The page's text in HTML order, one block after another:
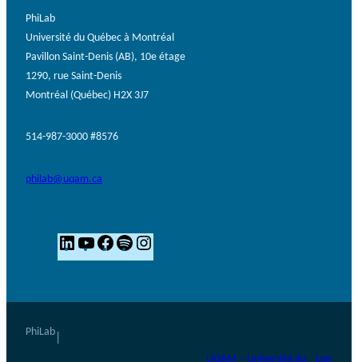
PhiLab
Université du Québec à Montréal
Pavillon Saint-Denis (AB), 10e étage
1290, rue Saint-Denis
Montréal (Québec) H2X 3J7
514-987-3000 #8576
philab@uqam.ca
L
i
Y
o
F
a
S
p
n
PhiLab
UQAM – Université du Log